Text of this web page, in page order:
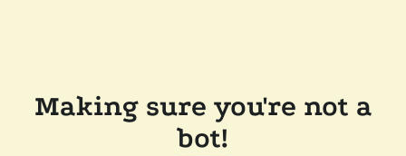
Making sure you're not a
bot!